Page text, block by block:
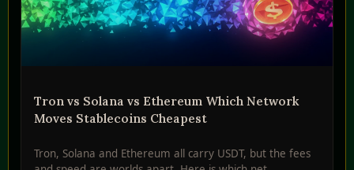
Tron vs Solana vs Ethereum Which Network
Moves Stablecoins Cheapest
Tron, Solana and Ethereum all carry USDT, but the fees